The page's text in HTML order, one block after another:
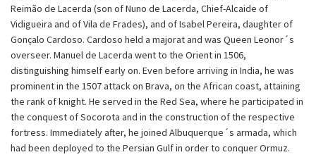
Reimão de Lacerda (son of Nuno de Lacerda, Chief-Alcaide of
Vidigueira and of Vila de Frades), and of Isabel Pereira, daughter of
Gonçalo Cardoso. Cardoso held a majorat and was Queen Leonor´s
overseer. Manuel de Lacerda went to the Orient in 1506,
distinguishing himself early on. Even before arriving in India, he was
prominent in the 1507 attack on Brava, on the African coast, attaining
the rank of knight. He served in the Red Sea, where he participated in
the conquest of Socorota and in the construction of the respective
fortress. Immediately after, he joined Albuquerque´s armada, which
had been deployed to the Persian Gulf in order to conquer Ormuz.